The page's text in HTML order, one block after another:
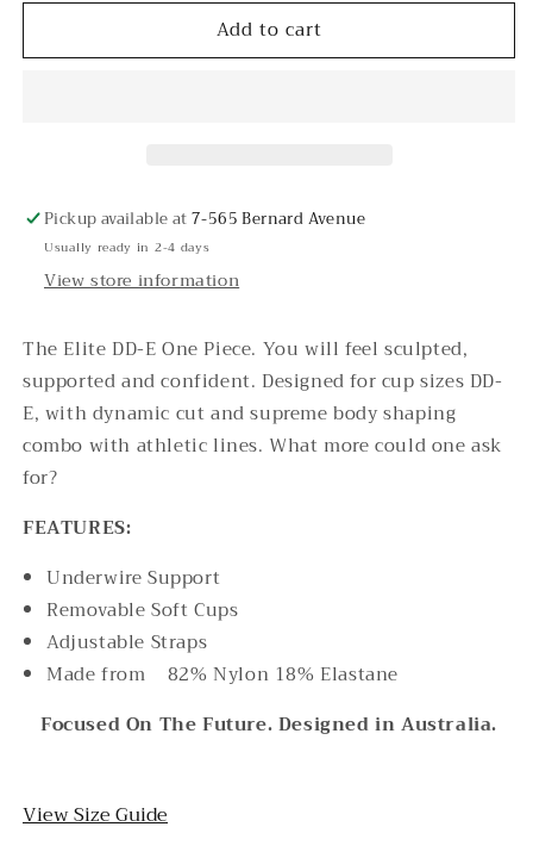
DD-
DD-
Add to cart
Pickup available at7-565 Bernard Avenue
Usually ready in 2-4 days
View store information
The Elite DD-E One Piece. You will feel sculpted,
supported and confident. Designed for cup sizes DD-
E, with dynamic cut and supreme body shaping
combo with athletic lines. What more could one ask
for?
FEATURES:
Underwire Support
Removable Soft Cups
Adjustable Straps
Made from
82% Nylon 18% Elastane
Focused On The Future. Designed in Australia.
View Size Guide